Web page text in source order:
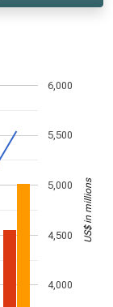
4,000
4,500
5,000
5,500
6,000
US$ in millions